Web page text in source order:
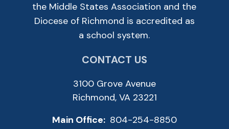
the Middle States Association and the
Diocese of Richmond is accredited as
a school system.
CONTACT US
3100 Grove Avenue
Richmond, VA 23221
Main Office: 804-254-8850